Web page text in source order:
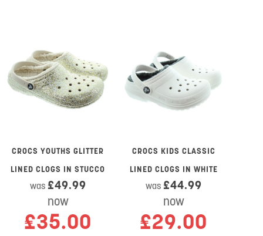
ABOUT
STORES
BLOG
MY ACCOUNT
CROCS YOUTHS GLITTER
LINED CLOGS IN STUCCO
was £49.99
now
£35.00
CROCS KIDS CLASSIC
LINED CLOGS IN WHITE
was £44.99
now
£29.00